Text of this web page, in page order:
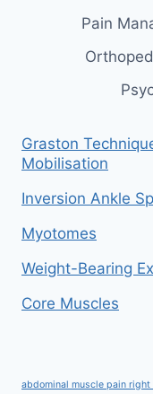
Pain
Graston
Mobilisation
Inversion Ankle
Myotomes
Weight-Bearing
Core Muscles
abdominal muscle pain right